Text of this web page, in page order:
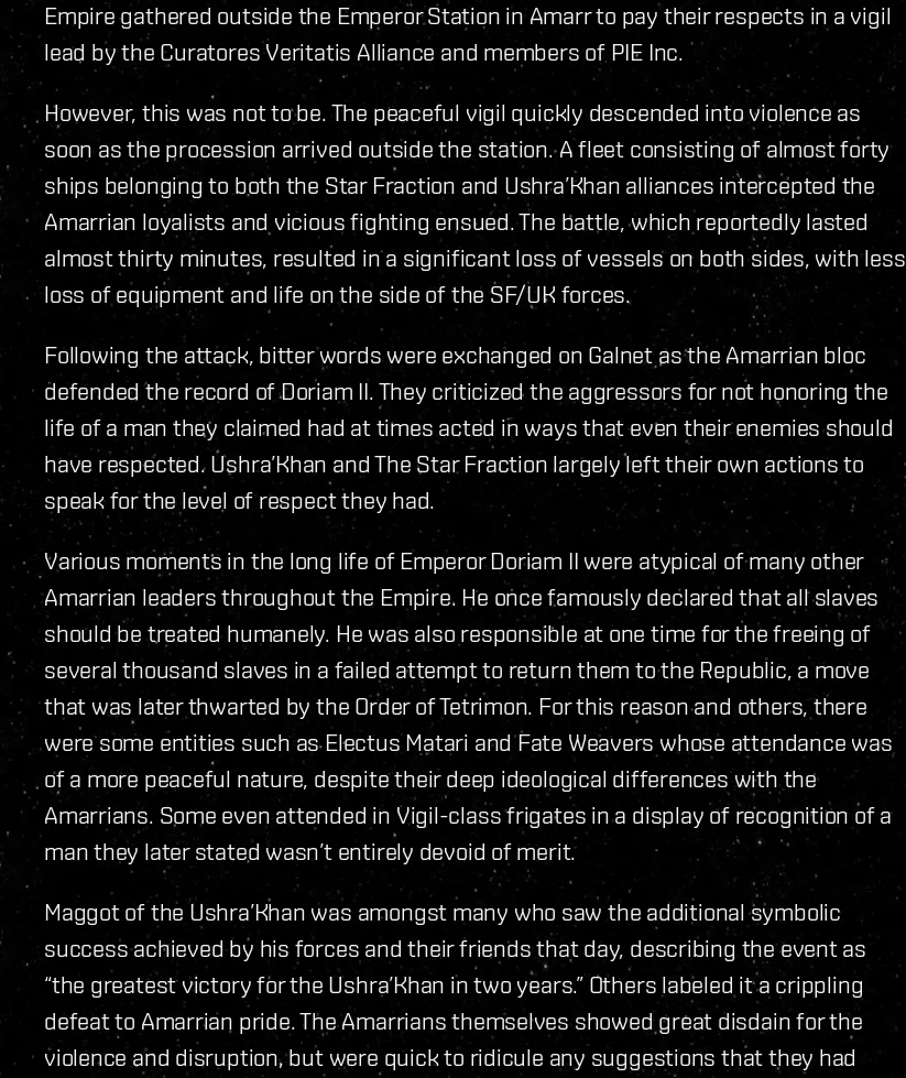
Empire gathered outside the Emperor Station in Amarr to pay their respects in a vigil
lead by the Curatores Veritatis Alliance and members of PIE Inc.
However, this was not to be. The peaceful vigil quickly descended into violence as
soon as the procession arrived outside the station. A fleet consisting of almost forty
ships belonging to both the Star Fraction and Ushra’Khan alliances intercepted the
Amarrian loyalists and vicious fighting ensued. The battle, which reportedly lasted
almost thirty minutes, resulted in a significant loss of vessels on both sides, with less
loss of equipment and life on the side of the SF/UK forces.
Following the attack, bitter words were exchanged on Galnet as the Amarrian bloc
defended the record of Doriam II. They criticized the aggressors for not honoring the
life of a man they claimed had at times acted in ways that even their enemies should
have respected. Ushra’Khan and The Star Fraction largely left their own actions to
speak for the level of respect they had.
Various moments in the long life of Emperor Doriam II were atypical of many other
Amarrian leaders throughout the Empire. He once famously declared that all slaves
should be treated humanely. He was also responsible at one time for the freeing of
several thousand slaves in a failed attempt to return them to the Republic, a move
that was later thwarted by the Order of Tetrimon. For this reason and others, there
were some entities such as Electus Matari and Fate Weavers whose attendance was
of a more peaceful nature, despite their deep ideological differences with the
Amarrians. Some even attended in Vigil-class frigates in a display of recognition of a
man they later stated wasn’t entirely devoid of merit.
Maggot of the Ushra’Khan was amongst many who saw the additional symbolic
success achieved by his forces and their friends that day, describing the event as
“the greatest victory for the Ushra’Khan in two years.” Others labeled it a crippling
defeat to Amarrian pride. The Amarrians themselves showed great disdain for the
violence and disruption, but were quick to ridicule any suggestions that they had